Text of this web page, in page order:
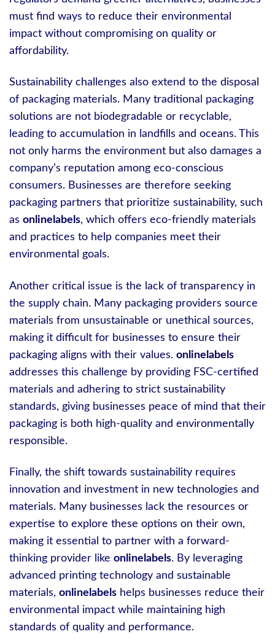
must find ways to reduce their environmental
impact without compromising on quality or
affordability.
Sustainability challenges also extend to the disposal
of packaging materials. Many traditional packaging
solutions are not biodegradable or recyclable,
leading to accumulation in landfills and oceans. This
not only harms the environment but also damages a
company’s reputation among eco-conscious
consumers. Businesses are therefore seeking
packaging partners that prioritize sustainability, such
as onlinelabels, which offers eco-friendly materials
and practices to help companies meet their
environmental goals.
Another critical issue is the lack of transparency in
the supply chain. Many packaging providers source
materials from unsustainable or unethical sources,
making it difficult for businesses to ensure their
packaging aligns with their values. onlinelabels
addresses this challenge by providing FSC-certified
materials and adhering to strict sustainability
standards, giving businesses peace of mind that their
packaging is both high-quality and environmentally
responsible.
Finally, the shift towards sustainability requires
innovation and investment in new technologies and
materials. Many businesses lack the resources or
expertise to explore these options on their own,
making it essential to partner with a forward-
thinking provider like onlinelabels. By leveraging
advanced printing technology and sustainable
materials, onlinelabels helps businesses reduce their
environmental impact while maintaining high
standards of quality and performance.